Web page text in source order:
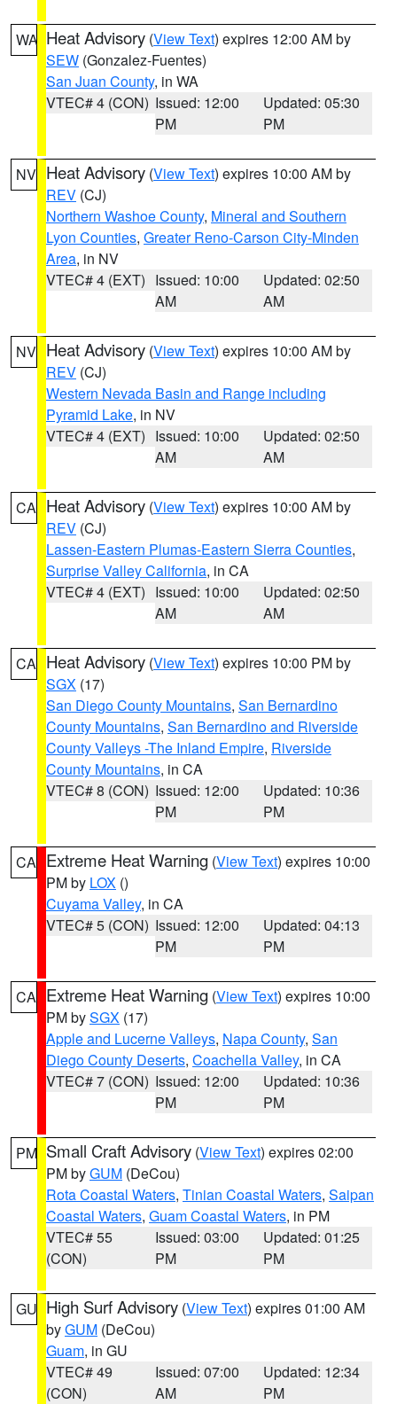
WA Heat Advisory (View Text) expires 12:00 AM by
SEW (Gonzalez-Fuentes)
San Juan County, in WA
VTEC# 4 (CON) Issued: 12:00
PM
Updated: 05:30
PM
NV Heat Advisory (View Text) expires 10:00 AM by
REV (CJ)
Northern Washoe County, Mineral and Southern
Lyon Counties, Greater Reno-Carson City-Minden
Area, in NV
VTEC# 4 (EXT) Issued: 10:00
AM
Updated: 02:50
AM
NV Heat Advisory (View Text) expires 10:00 AM by
REV (CJ)
Western Nevada Basin and Range including
Pyramid Lake, in NV
VTEC# 4 (EXT) Issued: 10:00
AM
Updated: 02:50
AM
CA Heat Advisory (View Text) expires 10:00 AM by
REV (CJ)
Lassen-Eastern Plumas-Eastern Sierra Counties,
Surprise Valley California, in CA
VTEC# 4 (EXT) Issued: 10:00
AM
Updated: 02:50
AM
CA Heat Advisory (View Text) expires 10:00 PM by
SGX (17)
San Diego County Mountains, San Bernardino
County Mountains, San Bernardino and Riverside
County Valleys -The Inland Empire, Riverside
County Mountains, in CA
VTEC# 8 (CON) Issued: 12:00
PM
Updated: 10:36
PM
CA Extreme Heat Warning (View Text) expires 10:00
PM by LOX ()
Cuyama Valley, in CA
VTEC# 5 (CON) Issued: 12:00
PM
Updated: 04:13
PM
CA Extreme Heat Warning (View Text) expires 10:00
PM bySGX (17)
Apple and Lucerne Valleys, Napa County, San
Diego County Deserts, Coachella Valley, in CA
VTEC# 7 (CON) Issued: 12:00
PM
Updated: 10:36
PM
PM Small Craft Advisory (View Text) expires 02:00
PM byGUM (DeCou)
Rota Coastal Waters, Tinian Coastal Waters, Saipan
Coastal Waters, Guam Coastal Waters, in PM
VTEC# 55
(CON)
Issued: 03:00
PM
Updated: 01:25
PM
GU High Surf Advisory (View Text) expires 01:00 AM
byGUM (DeCou)
Guam, in GU
VTEC# 49
(CON)
Issued: 07:00
AM
Updated: 12:34
PM